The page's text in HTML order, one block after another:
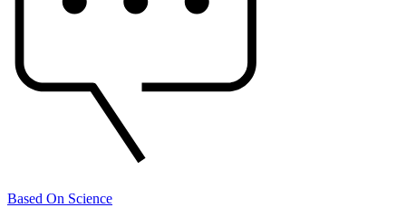
Based On Science